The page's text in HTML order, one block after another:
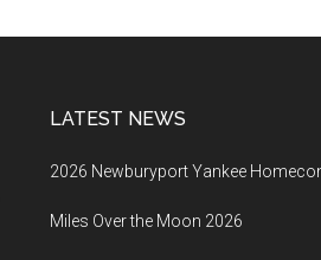
LATEST NEWS
2026 Newburyport Yankee
Miles Over the Moon 2026